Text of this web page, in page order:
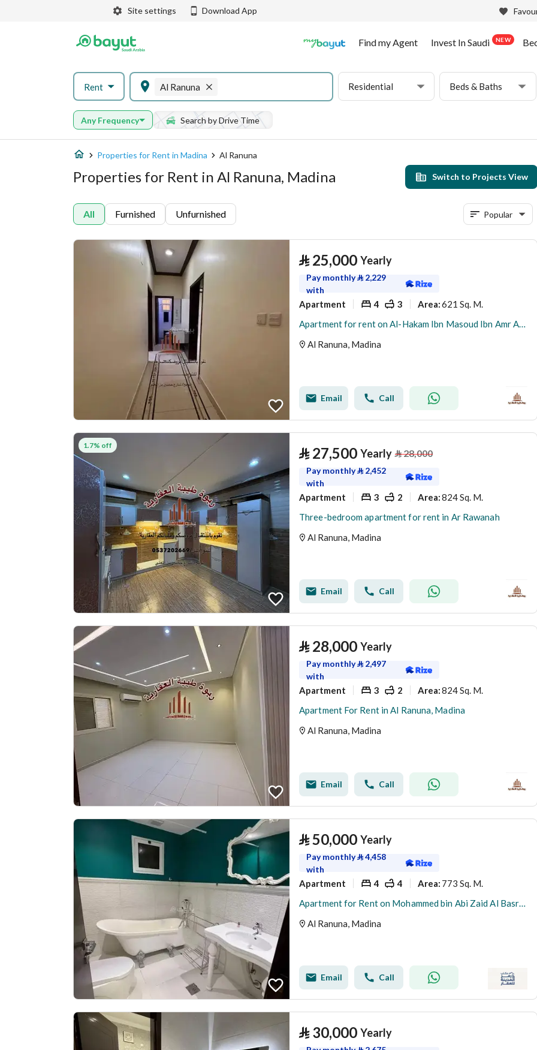
Site settings Download App
Find my Agent Invest In Saudi NEW
Rent Al Ranuna Residential Beds & Baths
Any Frequency Search by Drive Time
Properties for Rent in Madina Al Ranuna
Properties for Rent in Al Ranuna, Madina Switch to Projects View
All Furnished Unfurnished Popular
⃁ 25,000 Yearly
Pay monthly⃁ 2,229
with
Apartment 4 3 Area:621 Sq. M.
Apartment for rent on Al-Hakam Ibn Masoud Ibn Amr Al-Thaqafi Street, Al-Ranuna neighborhood, Madinah city, Madinah region
Al Ranuna, Madina
Email Call
1.7% off ⃁ 27,500 Yearly ⃁28,000
Pay monthly⃁ 2,452
with
Apartment 3 2 Area:824 Sq. M.
Three-bedroom apartment for rent in Ar Rawanah
Al Ranuna, Madina
Email Call
⃁ 28,000 Yearly
Pay monthly⃁ 2,497
with
Apartment 3 2 Area:824 Sq. M.
Apartment For Rent in Al Ranuna, Madina
Al Ranuna, Madina
Email Call
⃁50,000 Yearly
Pay monthly⃁4,458
with
Apartment 4 4 Area: 773 Sq. M.
Apartment for Rent on Mohammed bin Abi Zaid Al Basri Street, Al Ranuna District, Madina
Al Ranuna, Madina
Email Call
⃁ 30,000 Yearly